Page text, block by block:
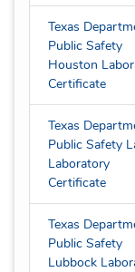
Texas
Public Safety
Houston
Certificate
Texas
Public Safety
Laboratory
Certificate
Texas
Public Safety
Lubbock